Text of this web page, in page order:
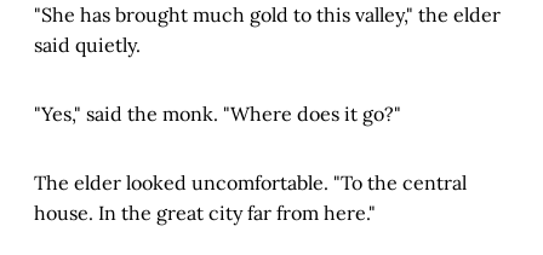
"She has brought much gold to this valley," the elder
said quietly.
"Yes," said the monk. "Where does it go?"
The elder looked uncomfortable. "To the central
house. In the great city far from here."